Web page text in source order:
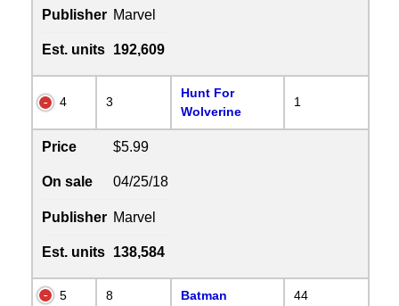
Publisher Marvel
Est. units 192,609
4 3
Hunt For
Wolverine
1
Price $5.99
On sale 04/25/18
Publisher Marvel
Est. units 138,584
5 8 Batman 44